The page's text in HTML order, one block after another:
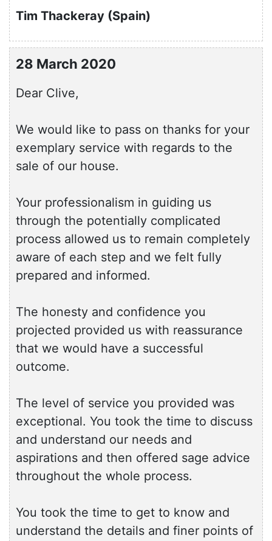
Tim Thackeray (Spain)
28 March 2020
Dear Clive,
We would like to pass on thanks for your
exemplary service with regards to the
sale of our house.
Your professionalism in guiding us
through the potentially complicated
process allowed us to remain completely
aware of each step and we felt fully
prepared and informed.
The honesty and confidence you
projected provided us with reassurance
that we would have a successful
outcome.
The level of service you provided was
exceptional. You took the time to discuss
and understand our needs and
aspirations and then offered sage advice
throughout the whole process.
You took the time to get to know and
understand the details and finer points of